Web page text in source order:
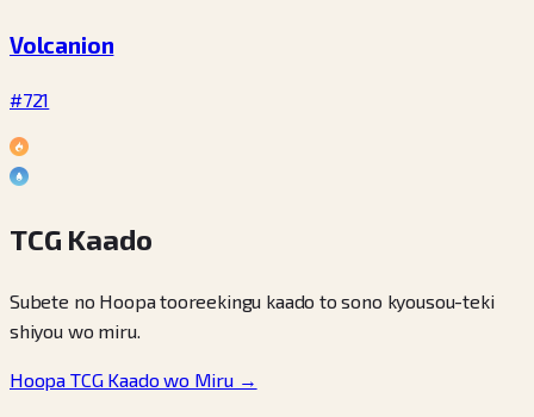
Volcanion
#721
TCG Kaado
Subete no Hoopa tooreekingu kaado to sono kyousou-teki
shiyou wo miru.
Hoopa TCG Kaado wo Miru →